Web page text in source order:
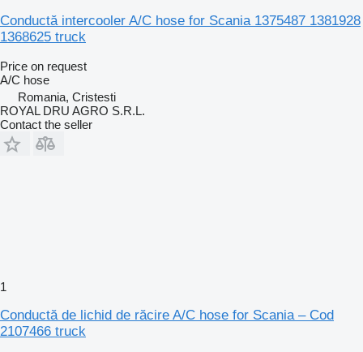
Conductă intercooler A/C hose for Scania 1375487 1381928
1368625 truck
Price on request
A/C hose
Romania, Cristesti
ROYAL DRU AGRO S.R.L.
Contact the seller
1
Conductă de lichid de răcire A/C hose for Scania – Cod
2107466 truck